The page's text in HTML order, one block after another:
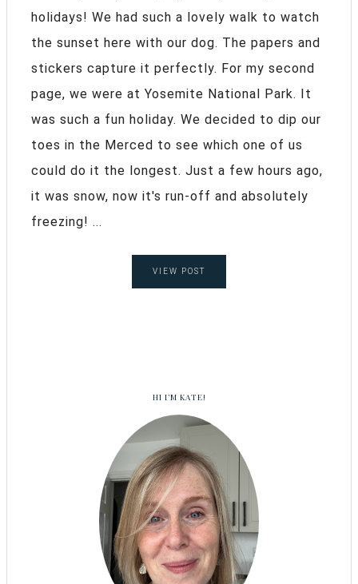
holidays! We had such a lovely walk to watch
the sunset here with our dog. The papers and
stickers capture it perfectly. For my second
page, we were at Yosemite National Park. It
was such a fun holiday. We decided to dip our
toes in the Merced to see which one of us
could do it the longest. Just a few hours ago,
it was snow, now it's run-off and absolutely
freezing! ...
VIEW POST
HI I’M KATE!